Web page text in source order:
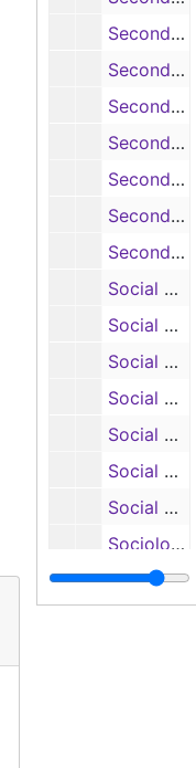
Secondary Education: Environmental Education Institute, 1974-1975
Secondary Education: Environmental Education Institute, 1974-1975
Secondary Education: EPES Training Institute, 1973
Secondary Education: Training Institute, 1974
Secondary Education: Project Philemon, 1970
Secondary Education: Ethnic Heritage Curriculum Development, 1974-1975
Secondary Education: Training Institute, 1974-1975
Social Work: Training Grants in Child Welfare, 1981-1982
Social Work: In-Home Education Program, 1981-1983
Social Work: Parent Education Center, 1980-1982
Social Work: Child Welfare Earned Funds, 1981
Social Work: Summer Youth Activities Program, 1983
Social Work: Alcohol Information /Program Coordination Center, 1983
Social Work: Microcomputers in Alcohol Education, 1983
Sociology: Adapting Davis’ Model for Introductory Sociology to the Four-Year State College, 1983
Sociology: Attitudes Toward Litter and Litterers, 1984-1985